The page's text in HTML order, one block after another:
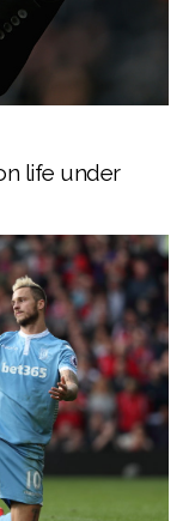
life under